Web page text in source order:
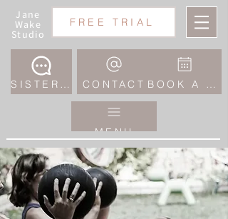
Jane
Wake
Studio
FREE TRIAL
CONTACT
MENU